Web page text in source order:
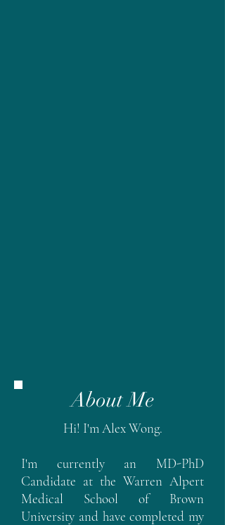
About Me
Hi! I'm Alex Wong.
I'm currently an MD-PhD
Candidate at the Warren Alpert
Medical School of Brown
University and have completed my